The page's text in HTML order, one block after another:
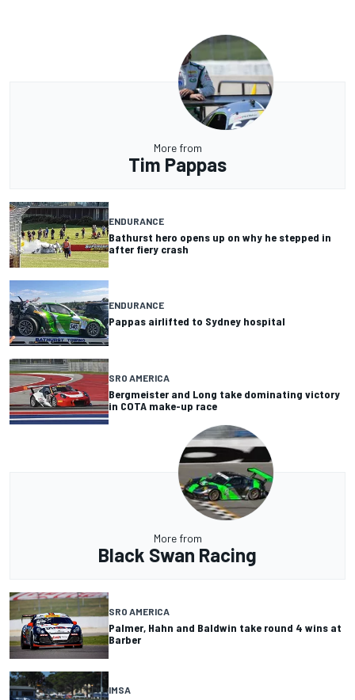
More from
Tim Pappas
ENDURANCE
Bathurst hero opens up on why he stepped in
after fiery crash
ENDURANCE
Pappas airlifted to Sydney hospital
SRO AMERICA
Bergmeister and Long take dominating victory
in COTA make-up race
More from
Black Swan Racing
SRO AMERICA
Palmer, Hahn and Baldwin take round 4 wins at
Barber
IMSA